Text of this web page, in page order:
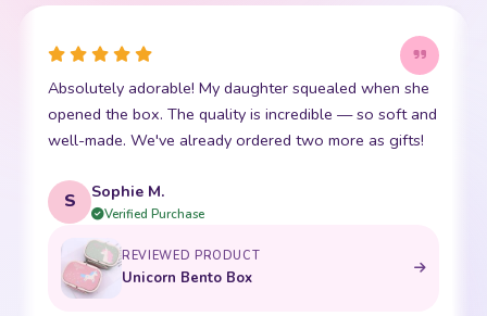
This little kawaii bear has become my daughter's best
friend. The stitching is perfect and it is so incredibly
soft. Shipping was super fast too. 10/10!
E Emma R.
Verified Purchase
REVIEWED PRODUCT
Bento Box with Dinnerware